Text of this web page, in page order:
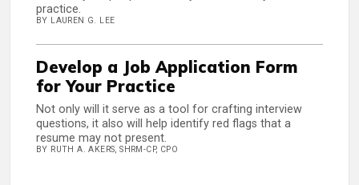
practice.
BY LAUREN G. LEE
Develop a Job Application Form
for Your Practice
Not only will it serve as a tool for crafting interview
questions, it also will help identify red flags that a
resume may not present.
BY RUTH A. AKERS, SHRM-CP, CPO